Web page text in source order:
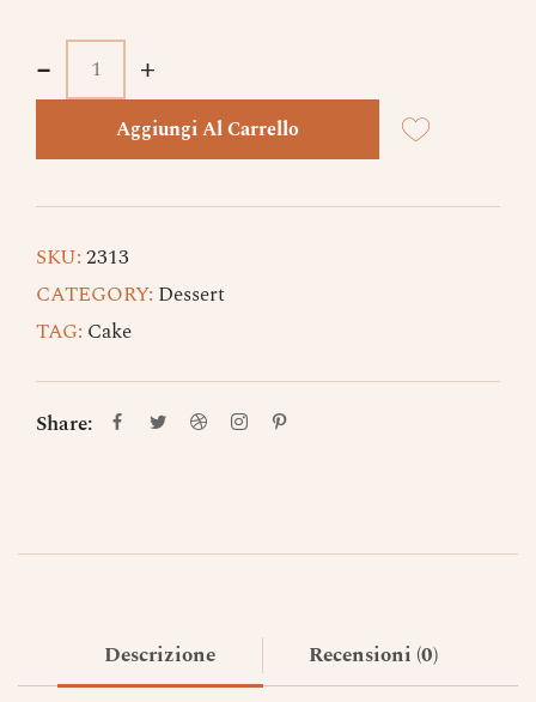
- +
- +
Aggiungi Al Carrello
SKU:2313
CATEGORY: Dessert
TAG: Cake
Share:
Descrizione Recensioni (0)